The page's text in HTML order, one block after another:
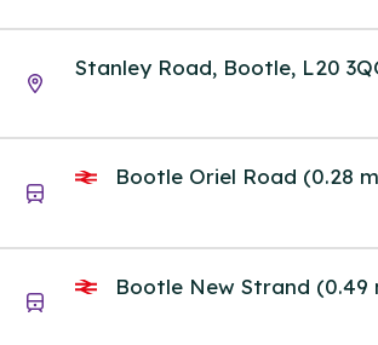
Stanley Road, Bootle, L20
Bootle Oriel Road (0.28
Bootle New Strand (0.49